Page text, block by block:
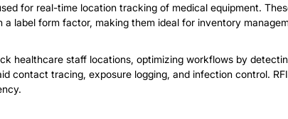
for real-time location tracking of medical equipment.
a label form factor, making them ideal for inventory
healthcare staff locations, optimizing workflows by
contact tracing, exposure logging, and infection control.